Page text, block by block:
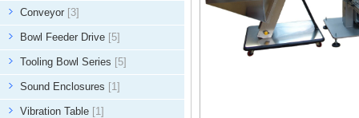
Conveyor [3]
Bowl Feeder Drive [5]
Tooling Bowl Series [5]
Sound Enclosures [1]
Vibration Table [1]